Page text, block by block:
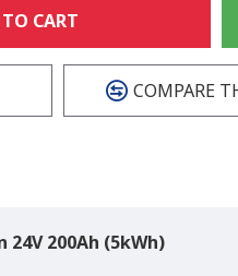
CART
COMPARE
200Ah (5kWh)